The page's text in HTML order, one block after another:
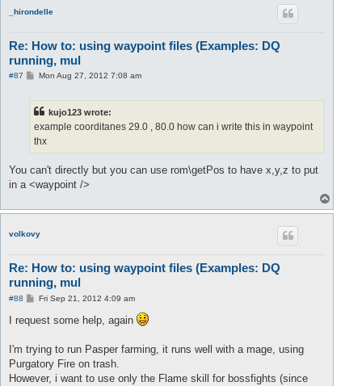
_hirondelle
Re: How to: using waypoint files (Examples: DQ
running, mul
#87
PMon Aug 27, 2012 7:08 am
kujo123 wrote:
example coorditanes 29.0 , 80.0 how can i write this in waypoint
thx
You can't directly but you can use rom\getPos to have x,y,z to put
in a <waypoint />
o
volkovy
Re: How to: using waypoint files (Examples: DQ
running, mul
#88
P
s
t
Fri Sep 21, 2012 4:09 am
I request some help, again
I'm trying to run Pasper farming, it runs well with a mage, using
Purgatory Fire on trash.
However, i want to use only the Flame skill for bossfights (since